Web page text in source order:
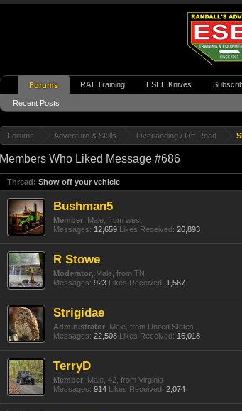
Forums Adventure & Skills Overlanding / Off-Road
Members Who Liked Message #686
Thread: Show off your vehicle
Bushman5
Member , Male, from west
Messages: 12,659 Likes Received: 26,893
R Stowe
Moderator , Male, from TN
Messages: 923 Likes Received: 1,567
Strigidae
Administrator , Male, from United States
Messages: 22,508 Likes Received: 16,018
TerryD
Member , Male, 42, from Virginia
Messages: 914 Likes Received: 2,074
Forums
Recent Posts
RAT Training ESEE Knives